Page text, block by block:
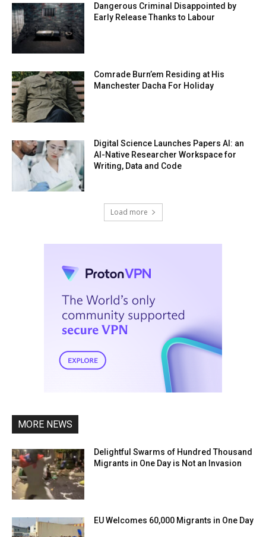
Dangerous Criminal Disappointed by
Early Release Thanks to Labour
Comrade Burn’em Residing at His
Manchester Dacha For Holiday
Digital Science Launches Papers AI: an
AI-Native Researcher Workspace for
Writing, Data and Code
Load more
MORE NEWS
Delightful Swarms of Hundred Thousand
Migrants in One Day is Not an Invasion
EU Welcomes 60,000 Migrants in One Day